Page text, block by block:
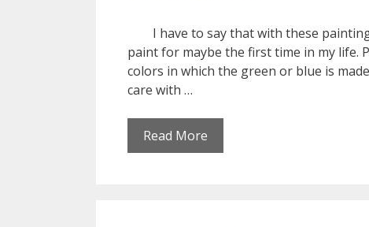
I have to say that with these
paint for maybe the first time in my life.
colors in which the green or blue is
care with …
Read More